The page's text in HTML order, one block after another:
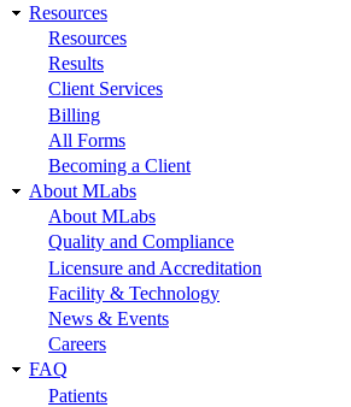
Resources
Resources
Results
Client Services
Billing
All Forms
Becoming a Client
About MLabs
About MLabs
Quality and Compliance
Licensure and Accreditation
Facility & Technology
News & Events
Careers
FAQ
Patients